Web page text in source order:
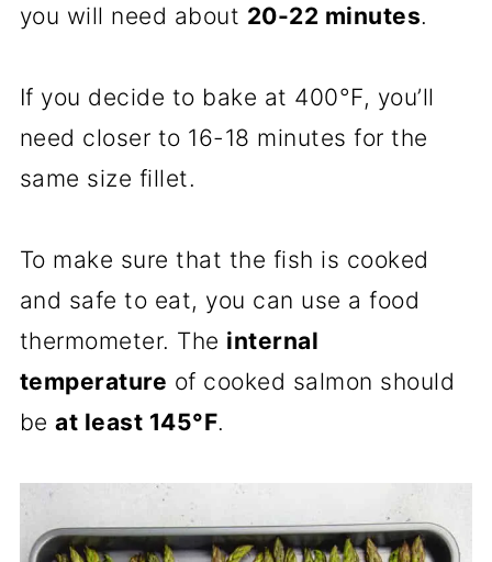
you will need about 20-22 minutes.
If you decide to bake at 400°F, you’ll
need closer to 16-18 minutes for the
same size fillet.
To make sure that the fish is cooked
and safe to eat, you can use a food
thermometer. The internal
temperature of cooked salmon should
beat least 145°F.